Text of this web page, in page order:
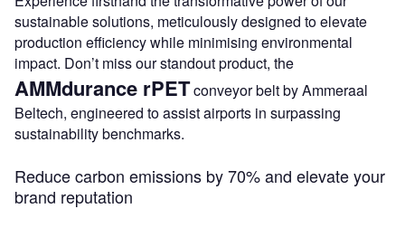
sustainable solutions, meticulously designed to elevate
production efficiency while minimising environmental
impact. Don’t miss our standout product, the
AMMdurance rPETconveyor belt by Ammeraal
Beltech, engineered to assist airports in surpassing
sustainability benchmarks.
Reduce carbon emissions by 70% and elevate your
brand reputation